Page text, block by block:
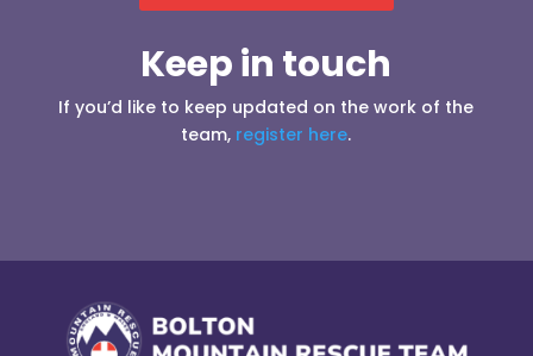
Keep in touch
If you’d like to keep updated on the work of the
team, register here.